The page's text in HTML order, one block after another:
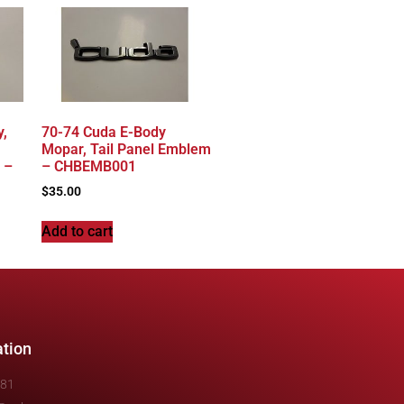
–
70-74 Cuda E-Body
Mopar, Tail Panel Emblem
– CHBEMB001
$35.00
Add to cart